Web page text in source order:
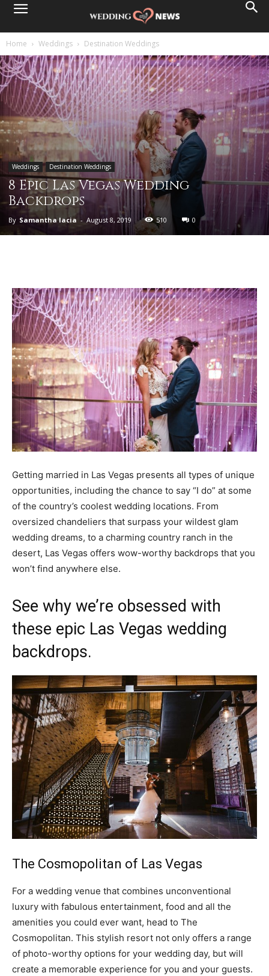
Home Weddings Destination Weddings
Weddings Destination Weddings
8 Epic Las Vegas Wedding
Backdrops
By Samantha Iacia - August 8, 2019 510 0
Getting married in Las Vegas presents all types of unique
opportunities, including the chance to say “I do” at some
of the country’s coolest wedding locations. From
oversized chandeliers that surpass your wildest glam
wedding dreams, to a charming country ranch in the
desert, Las Vegas offers wow-worthy backdrops that you
won’t find anywhere else.
See why we’re obsessed with
these epic Las Vegas wedding
backdrops.
The Cosmopolitan of Las Vegas
For a wedding venue that combines unconventional
luxury with fabulous entertainment, food and all the
amenities you could ever want, head to The
Cosmopolitan. This stylish resort not only offers a range
of photo-worthy options for your wedding day, but will
create a memorable experience for you and your guests.